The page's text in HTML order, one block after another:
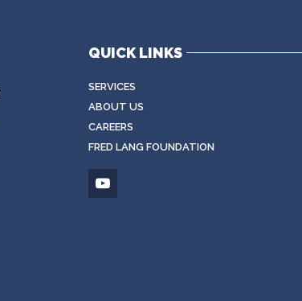
QUICK LINKS
SERVICES
ABOUT US
CAREERS
FRED LANG FOUNDATION